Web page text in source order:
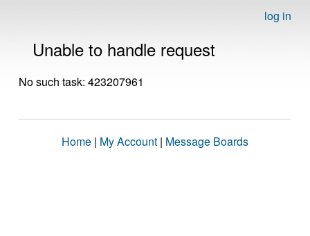
log in
Unable to handle request
No such task: 423207961
Home | My Account | Message Boards